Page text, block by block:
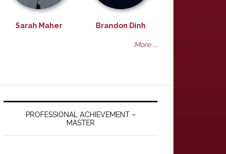
Sarah Maher Brandon Dinh
More ...
PROFESSIONAL ACHIEVEMENT –
MASTER